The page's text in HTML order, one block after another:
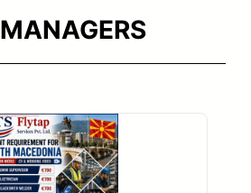
MANAGERS